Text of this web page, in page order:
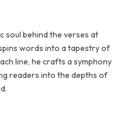
soul behind the verses at
words into a tapestry of
line, he crafts a symphony
readers into the depths of